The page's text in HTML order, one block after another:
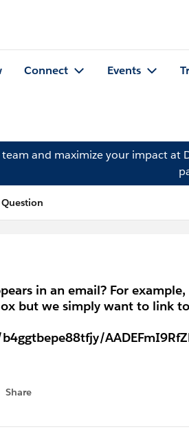
Connect Events
and maximize your impact at
in an email? For
but we simply want to link
Share
menu